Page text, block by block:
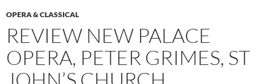
OPERA & CLASSICAL
REVIEW NEW PALACE
OPERA, PETER GRIMES, ST